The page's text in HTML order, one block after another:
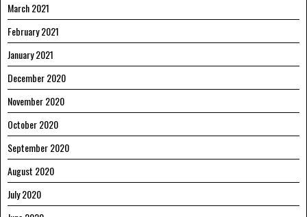
March 2021
February 2021
January 2021
December 2020
November 2020
October 2020
September 2020
August 2020
July 2020